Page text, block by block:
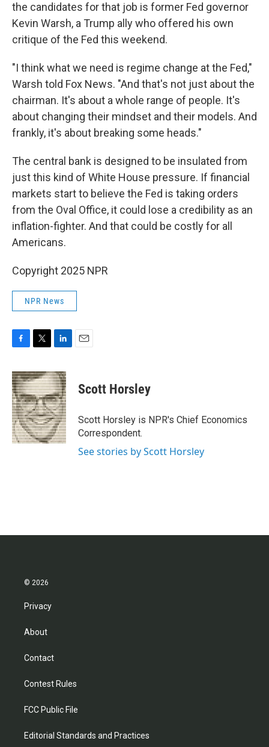
the candidates for that job is former Fed governor
Kevin Warsh, a Trump ally who offered his own
critique of the Fed this weekend.
"I think what we need is regime change at the Fed,"
Warsh told Fox News. "And that's not just about the
chairman. It's about a whole range of people. It's
about changing their mindset and their models. And
frankly, it's about breaking some heads."
The central bank is designed to be insulated from
just this kind of White House pressure. If financial
markets start to believe the Fed is taking orders
from the Oval Office, it could lose a credibility as an
inflation-fighter. And that could be costly for all
Americans.
Copyright 2025 NPR
NPR News
c
e
b
o
o
k
i
t
t
e
r
n
k
e
d
I
n
Scott Horsley
Scott Horsley is NPR's Chief Economics
Correspondent.
See stories by Scott Horsley
© 2026
Privacy
About
Contact
Contest Rules
FCC Public File
Editorial Standards and Practices